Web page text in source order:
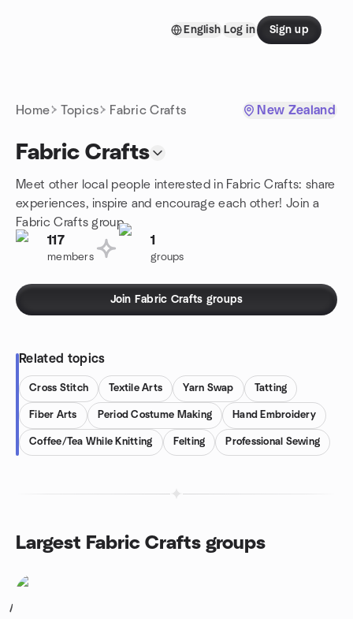
English Log in Sign up
Home Topics Fabric Crafts New Zealand
Fabric Crafts
Meet other local people interested in Fabric Crafts: share
experiences, inspire and encourage each other! Join a
Fabric Crafts group.
117
members
1
groups
Join Fabric Crafts groups
Related topics
Cross Stitch Textile Arts Yarn Swap Tatting
Fiber Arts Period Costume Making Hand Embroidery
Coffee/Tea While Knitting Felting Professional Sewing
Largest Fabric Crafts groups
1